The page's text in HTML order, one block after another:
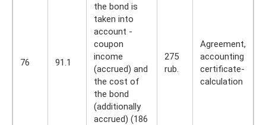
76 91.1
the bond is
taken into
account -
coupon
income
(accrued) and
the cost of
the bond
(additionally
accrued) (186
275
rub.
Agreement,
accounting
certificate-
calculation